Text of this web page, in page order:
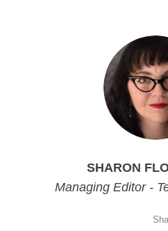
SHARON
Managing Editor -